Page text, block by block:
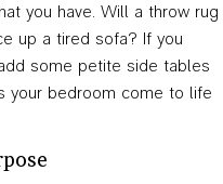
you have. Will a throw rug
up a tired sofa? If you
some petite side tables
your bedroom come to life